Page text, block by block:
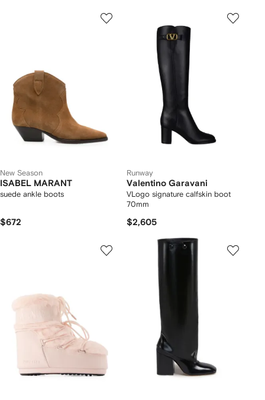
New Season
ISABEL MARANT
suede ankle boots
$672
Runway
Valentino Garavani
VLogo signature calfskin boot
70mm
$2,605